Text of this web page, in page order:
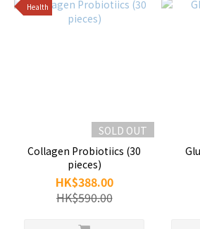
Health
SOLD OUT
Collagen Probiotiics (30
pieces)
HK$388.00
HK$590.00